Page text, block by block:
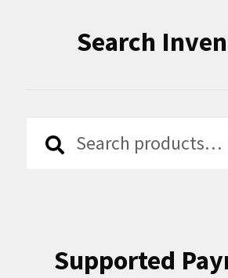
Search
Search
Search
Supported